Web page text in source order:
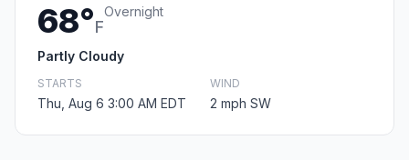
68°F
Overnight
Partly Cloudy
STARTS
Thu, Aug 6 3:00 AM EDT
WIND
2 mph SW